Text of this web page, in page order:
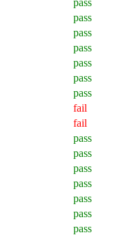
pass
pass
pass
pass
pass
pass
fail
fail
pass
pass
pass
pass
pass
pass
pass